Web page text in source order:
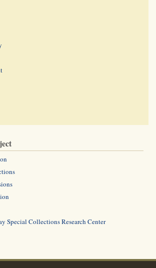
Special Collections Research Center